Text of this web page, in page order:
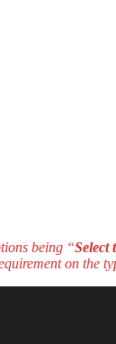
being “Select
on the